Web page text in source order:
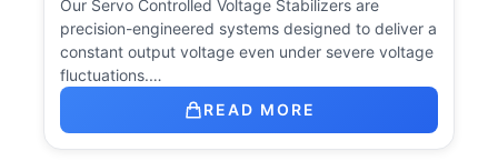
Our Servo Controlled Voltage Stabilizers are
precision-engineered systems designed to deliver a
constant output voltage even under severe voltage
fluctuations.…
READ MORE